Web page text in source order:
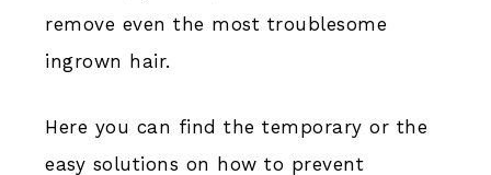
remove even the most troublesome
ingrown hair.
Here you can find the temporary or the
easy solutions on how to prevent